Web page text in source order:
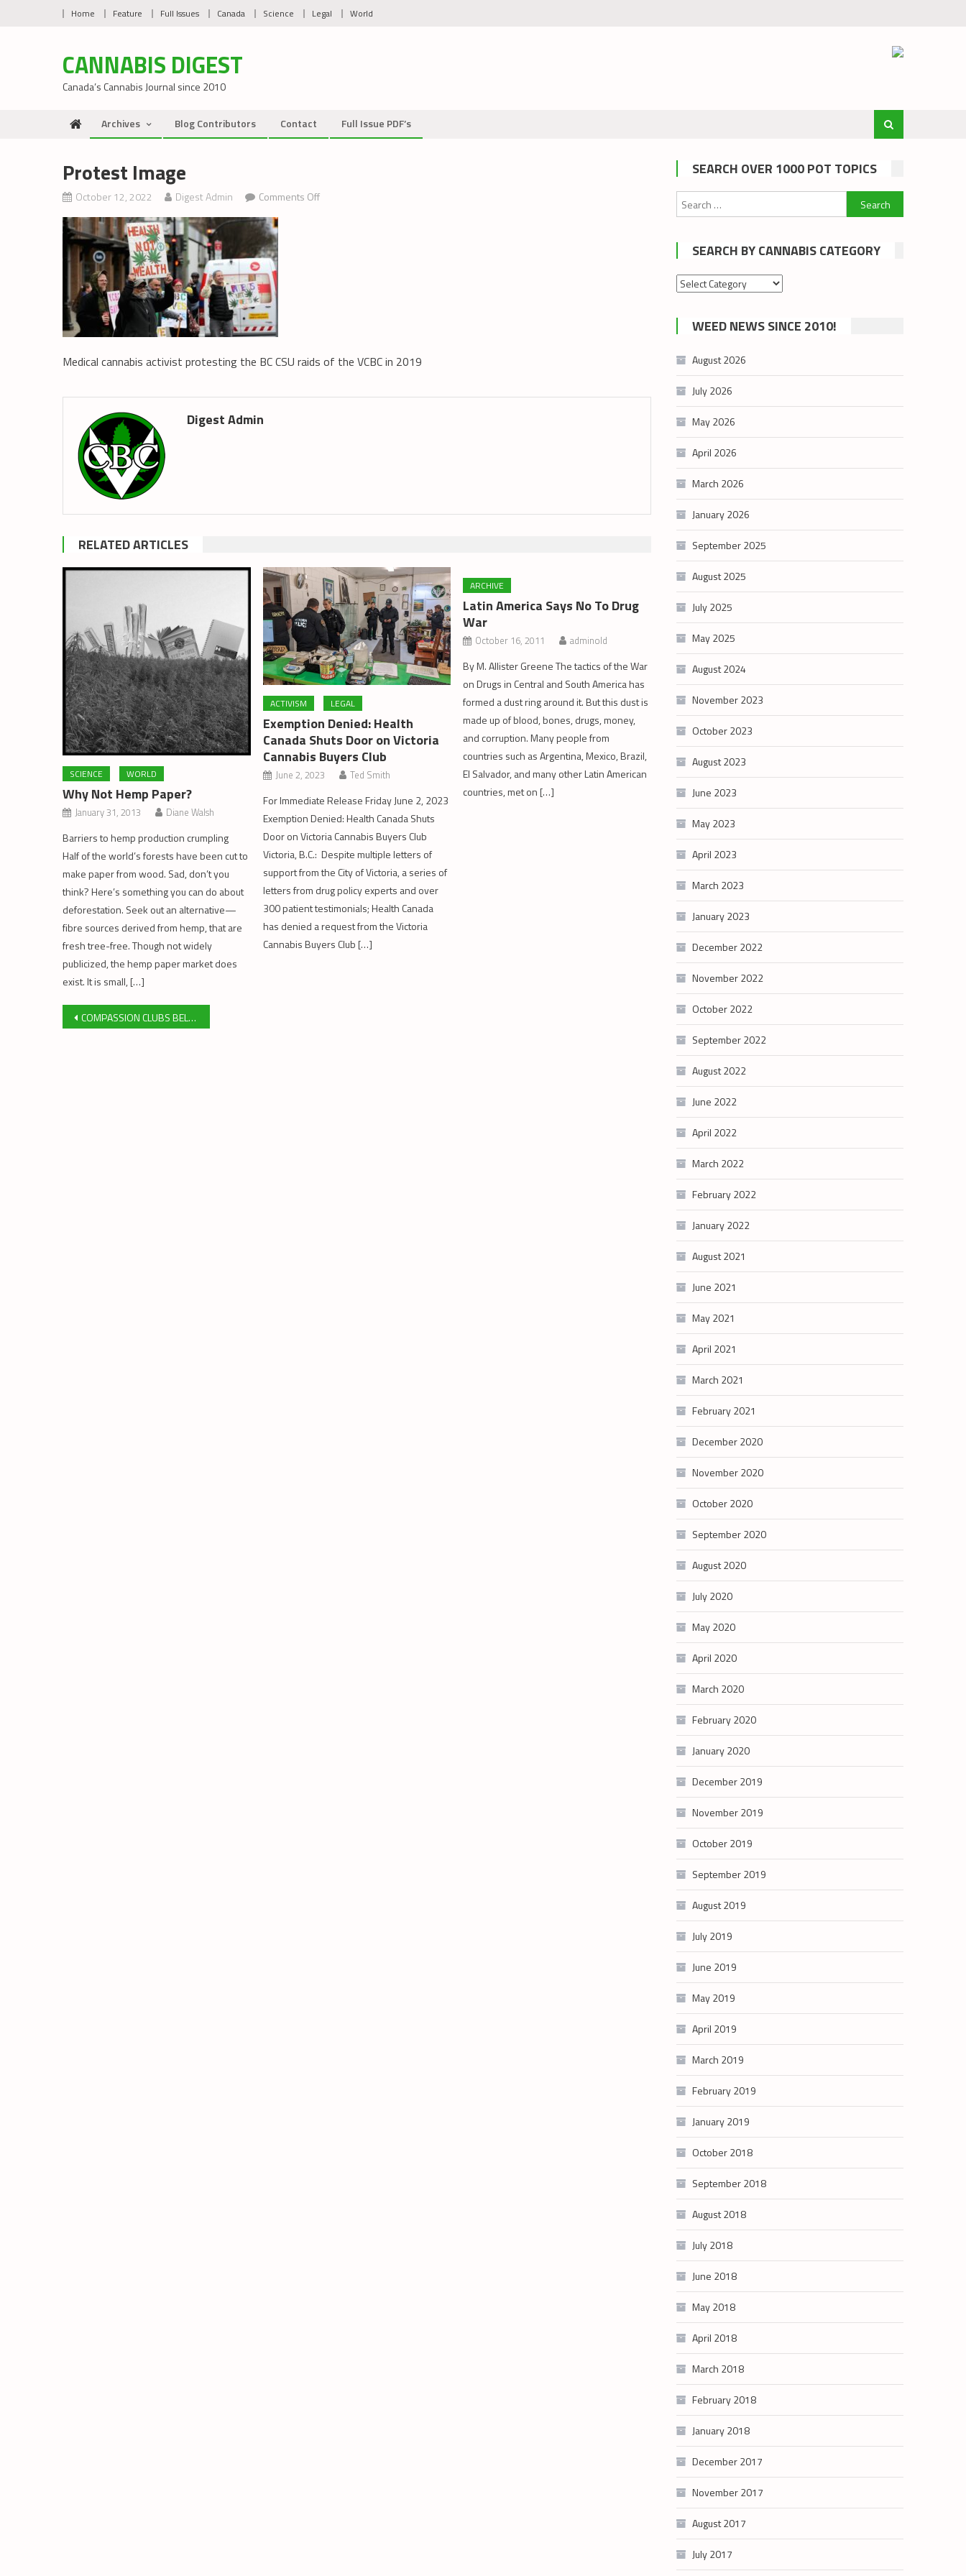
Home Feature Full Issues Canada Science Legal World
CANNABIS DIGEST
Canada’s Cannabis Journal since 2010
Archives Blog Contributors Contact Full Issue PDF’s
Protest Image
October 12, 2022 Digest Admin Comments Offon
Medical cannabis activist protesting the BC CSU raids of the VCBC in 2019
Digest Admin
RELATED ARTICLES
SCIENCE WORLD
Why Not Hemp Paper?
January 31, 2013 Diane Walsh
Barriers to hemp production crumpling
Half of the world’s forests have been cut to
make paper from wood. Sad, don’t you
think? Here’s something you can do about
deforestation. Seek out an alternative—
fibre sources derived from hemp, that are
fresh tree-free. Though not widely
publicized, the hemp paper market does
exist. It is small, […]
ACTIVISM LEGAL
Exemption Denied: Health
Canada Shuts Door on Victoria
Cannabis Buyers Club
June 2, 2023 Ted Smith
For Immediate Release Friday June 2, 2023
Exemption Denied: Health Canada Shuts
Door on Victoria Cannabis Buyers Club
Victoria, B.C.: Despite multiple letters of
support from the City of Victoria, a series of
letters from drug policy experts and over
300 patient testimonials; Health Canada
has denied a request from the Victoria
Cannabis Buyers Club […]
ARCHIVE
Latin America Says No To Drug
War
October 16, 2011 adminold
By M. Allister Greene The tactics of the War
on Drugs in Central and South America has
formed a dust ring around it. But this dust is
made up of blood, bones, drugs, money,
and corruption. Many people from
countries such as Argentina, Mexico, Brazil,
El Salvador, and many other Latin American
countries, met on […]
Post
COMPASSION CLUBS BELONG AT THE HEART OF MEDICAL CANNABIS PROGRAM￼
SEARCH OVER 1000 POT TOPICS
Search
for:
SEARCH BY CANNABIS CATEGORY
Search
cannabis
category
WEED NEWS SINCE 2010!
August 2026
July 2026
May 2026
April 2026
March 2026
January 2026
September 2025
August 2025
July 2025
May 2025
August 2024
November 2023
October 2023
August 2023
June 2023
May 2023
April 2023
March 2023
January 2023
December 2022
November 2022
October 2022
September 2022
August 2022
June 2022
April 2022
March 2022
February 2022
January 2022
August 2021
June 2021
May 2021
April 2021
March 2021
February 2021
December 2020
November 2020
October 2020
September 2020
August 2020
July 2020
May 2020
April 2020
March 2020
February 2020
January 2020
December 2019
November 2019
October 2019
September 2019
August 2019
July 2019
June 2019
May 2019
April 2019
March 2019
February 2019
January 2019
October 2018
September 2018
August 2018
July 2018
June 2018
May 2018
April 2018
March 2018
February 2018
January 2018
December 2017
November 2017
August 2017
July 2017